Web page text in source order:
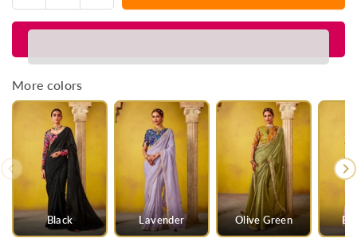
quantity
for
Green
Georgette
Saree
quantity
for
Green
Saree
More colors
Black Lavender Olive Green